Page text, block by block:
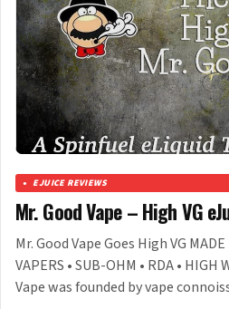
EJUICE REVIEWS
Mr. Good Vape – High VG
Mr. Good Vape Goes High VG
VAPERS • SUB-OHM • RDA • HIGH
Vape was founded by vape